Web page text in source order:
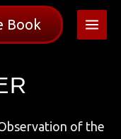
Book
of the